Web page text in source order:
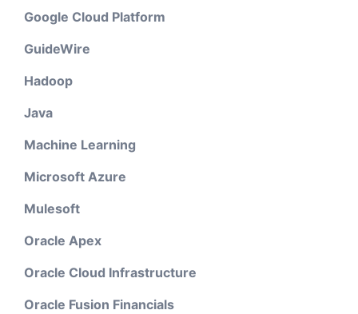
Google Cloud Platform
GuideWire
Hadoop
Java
Machine Learning
Microsoft Azure
Mulesoft
Oracle Apex
Oracle Cloud Infrastructure
Oracle Fusion Financials